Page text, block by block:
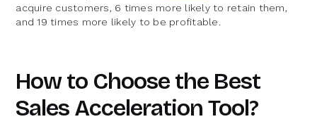
acquire customers, 6 times more likely to retain them,
and 19 times more likely to be profitable.
How to Choose the Best
Sales Acceleration Tool?